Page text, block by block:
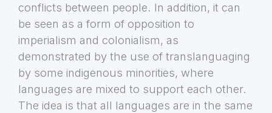
conflicts between people. In addition, it can
be seen as a form of opposition to
imperialism and colonialism, as
demonstrated by the use of translanguaging
by some indigenous minorities, where
languages are mixed to support each other.
The idea is that all languages are in the same